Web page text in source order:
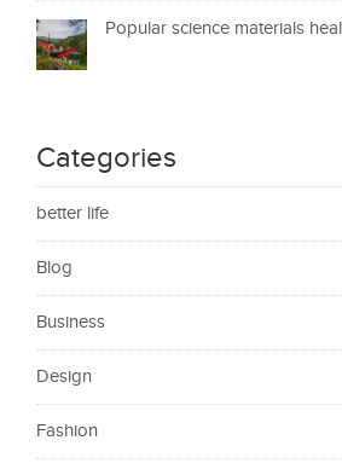
Popular science materials
Categories
better life
Blog
Business
Design
Fashion